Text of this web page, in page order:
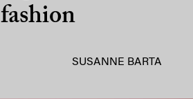
fashion
SUSANNE BARTA